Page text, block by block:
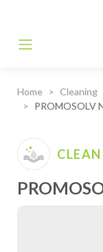
Main
Home Cleaning
PROMOSOLV